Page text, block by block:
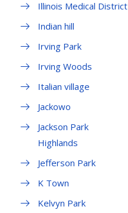
Illinois Medical District
Indian hill
Irving Park
Irving Woods
Italian village
Jackowo
Jackson Park
Highlands
Jefferson Park
K Town
Kelvyn Park